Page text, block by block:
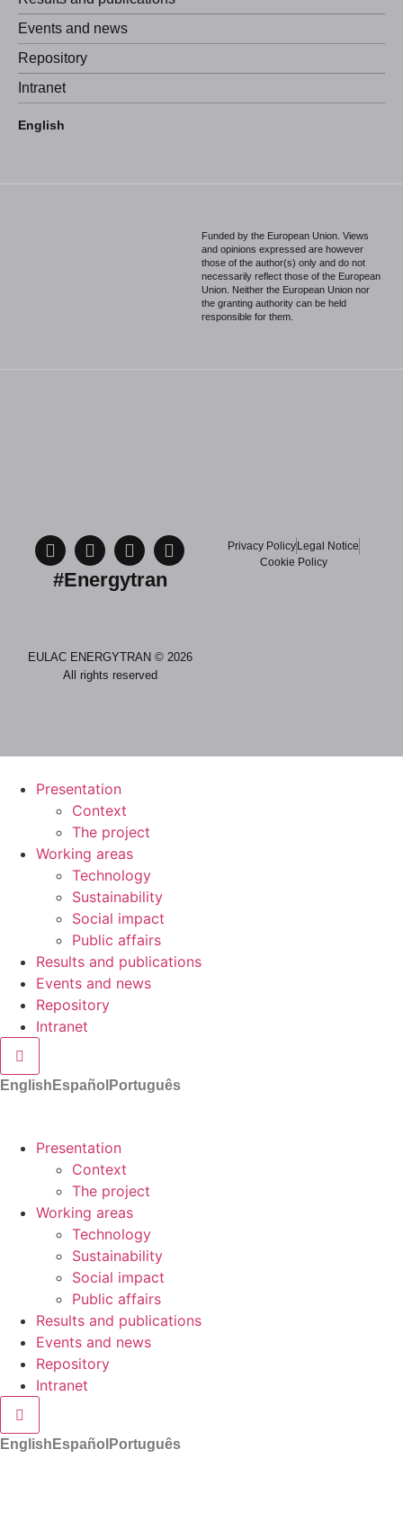
Events and news
Repository
Intranet
English
Español
Português
Funded by the European Union. Views
and opinions expressed are however
those of the author(s) only and do not
necessarily reflect those of the European
Union. Neither the European Union nor
the granting authority can be held
responsible for them.
#Energytran
EULAC ENERGYTRAN © 2026
All rights reserved
Privacy Policy Legal Notice
Cookie Policy
Presentation
Context
The project
Working areas
Technology
Sustainability
Social impact
Public affairs
Results and publications
Events and news
Repository
Intranet
Hamburger Toggle Menu
English Español Português
Presentation
Context
The project
Working areas
Technology
Sustainability
Social impact
Public affairs
Results and publications
Events and news
Repository
Intranet
Hamburger Toggle Menu
English Español Português